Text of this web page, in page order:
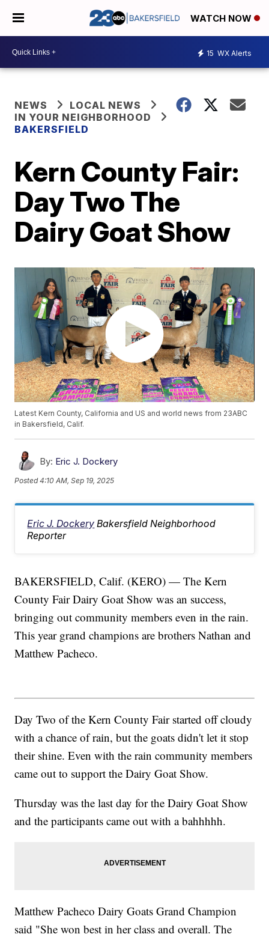
WATCH NOW
15 WX Alerts
NEWS
LOCAL NEWS
IN YOUR NEIGHBORHOOD
BAKERSFIELD
Kern County Fair:
Day Two The
Dairy Goat Show
Latest Kern County, California and US and world news from 23ABC
in Bakersfield, Calif.
By: Eric J. Dockery
Posted4:10 AM, Sep 19, 2025
Eric J. Dockery Bakersfield Neighborhood
Reporter
BAKERSFIELD, Calif. (KERO) — The Kern
County Fair Dairy Goat Show was an success,
bringing out community members even in the rain.
This year grand champions are brothers Nathan and
Matthew Pacheco.
Day Two of the Kern County Fair started off cloudy
with a chance of rain, but the goats didn't let it stop
their shine. Even with the rain community members
came out to support the Dairy Goat Show.
Thursday was the last day for the Dairy Goat Show
and the participants came out with a bahhhhh.
Matthew Pacheco Dairy Goats Grand Champion
said "She won best in her class and overall. The